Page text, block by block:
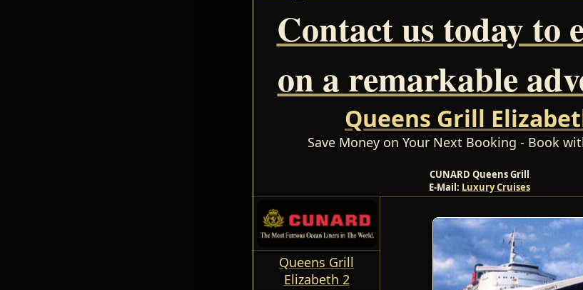
Contact us today to
on a remarkable
Queens Grill
Save Money on Your Next Booking - Book
CUNARD Queens Grill
E-Mail: Luxury Cruises
Queens Grill
Elizabeth 2